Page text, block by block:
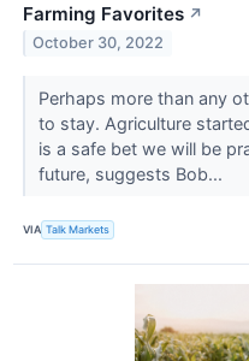
Farming Favorites ↗
October 30, 2022
Perhaps more than any
to stay. Agriculture
is a safe bet we will be
future, suggests Bob...
VIA Talk Markets